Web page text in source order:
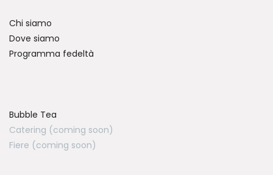
Chi siamo
Dove siamo
Programma fedeltà
Bubble Tea
Catering (coming soon)
Fiere (coming soon)